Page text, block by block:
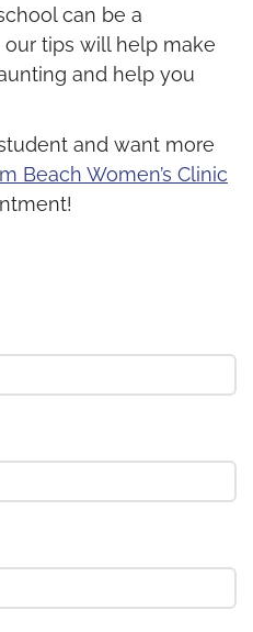
can be a
tips will help make
and help you
and want more
Beach Women’s Clinic